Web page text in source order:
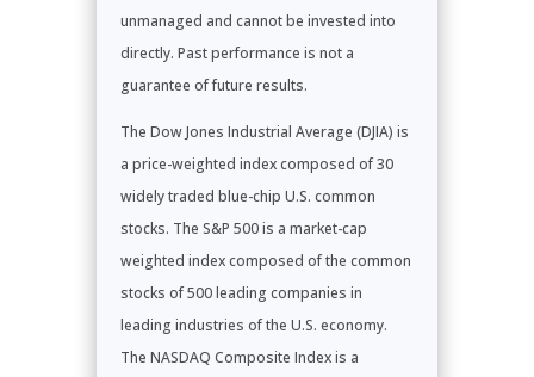
unmanaged and cannot be invested into
directly. Past performance is not a
guarantee of future results.
The Dow Jones Industrial Average (DJIA) is
a price-weighted index composed of 30
widely traded blue-chip U.S. common
stocks. The S&P 500 is a market-cap
weighted index composed of the common
stocks of 500 leading companies in
leading industries of the U.S. economy.
The NASDAQ Composite Index is a